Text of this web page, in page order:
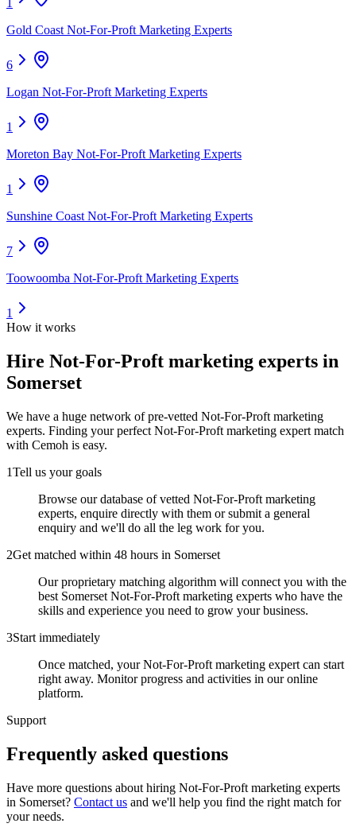
1
Gold Coast Not-For-Proft Marketing Experts
6
Logan Not-For-Proft Marketing Experts
1
Moreton Bay Not-For-Proft Marketing Experts
1
Sunshine Coast Not-For-Proft Marketing Experts
7
Toowoomba Not-For-Proft Marketing Experts
1
How it works
Hire Not-For-Proft marketing experts in
Somerset
We have a huge network of pre-vetted Not-For-Proft marketing
experts. Finding your perfect Not-For-Proft marketing expert match
with Cemoh is easy.
1Tell us your goals
Browse our database of vetted Not-For-Proft marketing
experts, enquire directly with them or submit a general
enquiry and we'll do all the leg work for you.
2Get matched within 48 hours in Somerset
Our proprietary matching algorithm will connect you with the
best Somerset Not-For-Proft marketing experts who have the
skills and experience you need to grow your business.
3Start immediately
Once matched, your Not-For-Proft marketing expert can start
right away. Monitor progress and activities in our online
platform.
Support
Frequently asked questions
Have more questions about hiring Not-For-Proft marketing experts
in Somerset? Contact us and we'll help you find the right match for
your needs.